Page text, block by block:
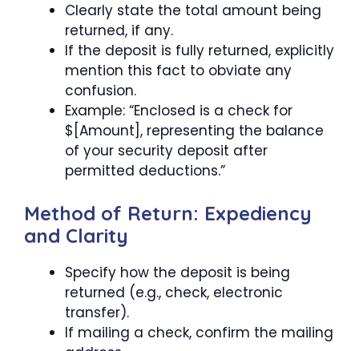
Clearly state the total amount being
returned, if any.
If the deposit is fully returned, explicitly
mention this fact to obviate any
confusion.
Example: “Enclosed is a check for
$[Amount], representing the balance
of your security deposit after
permitted deductions.”
Method of Return: Expediency
and Clarity
Specify how the deposit is being
returned (e.g., check, electronic
transfer).
If mailing a check, confirm the mailing